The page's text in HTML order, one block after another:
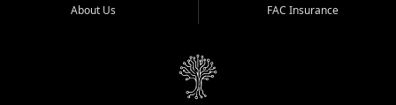
dealership, transparency in
That is why our Jackson team
About Us
FAC Insurance